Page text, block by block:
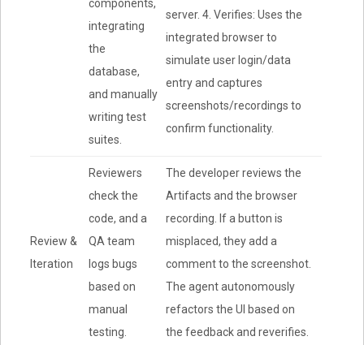
components,
integrating
the
database,
and manually
writing test
suites.
server. 4. Verifies: Uses the
integrated browser to
simulate user login/data
entry and captures
screenshots/recordings to
confirm functionality.
Review &
Iteration
Reviewers
check the
code, and a
QA team
logs bugs
based on
manual
testing.
The developer reviews the
Artifacts and the browser
recording. If a button is
misplaced, they add a
comment to the screenshot.
The agent autonomously
refactors the UI based on
the feedback and reverifies.